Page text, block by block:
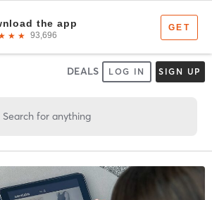
DEALS LOG IN SIGN UP
Search for anything